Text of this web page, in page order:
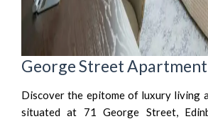
George Street Apartment
Discover the epitome of luxury living
situated at 71 George Street,